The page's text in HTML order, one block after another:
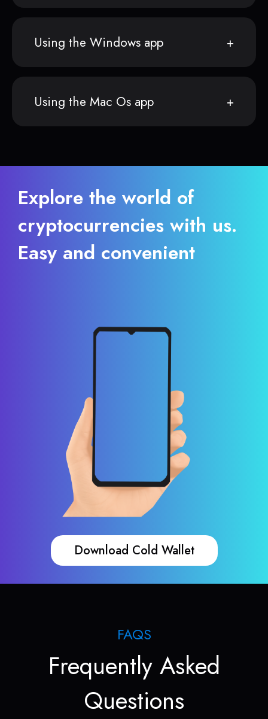
Using the Windows app
Using the Mac Os app
Explore the world of
cryptocurrencies with us.
Easy and convenient
Download Cold Wallet
FAQS
Frequently Asked
Questions